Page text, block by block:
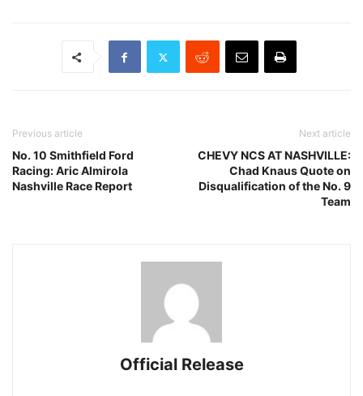
Previous article
No. 10 Smithfield Ford
Racing: Aric Almirola
Nashville Race Report
Next article
CHEVY NCS AT NASHVILLE:
Chad Knaus Quote on
Disqualification of the No. 9
Team
Official Release